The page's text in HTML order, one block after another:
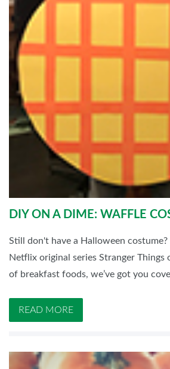
DIY ON A DIME: WAFFLE
Still don't have a Halloween
Netflix original series Stranger Things
of breakfast foods, we’ve got you
READ MORE